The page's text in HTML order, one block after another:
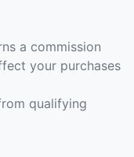
a commission
your purchases
qualifying